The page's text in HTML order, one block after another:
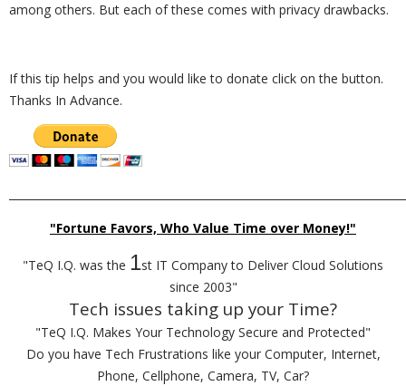
among others. But each of these comes with privacy drawbacks.
If this tip helps and you would like to donate click on the button.
Thanks In Advance.
"Fortune Favors, Who Value Time over Money!"
"TeQ I.Q. was the 1st IT Company to Deliver Cloud Solutions
since 2003"
Tech issues taking up your Time?
"TeQ I.Q. Makes Your Technology Secure and Protected"
Do you have Tech Frustrations like your Computer, Internet,
Phone, Cellphone, Camera, TV, Car?